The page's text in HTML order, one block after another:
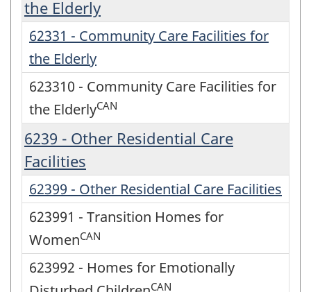
the Elderly
62331 - Community Care Facilities for
the Elderly
623310 - Community Care Facilities for
the ElderlyCAN
6239 - Other Residential Care
Facilities
62399 - Other Residential Care Facilities
623991 - Transition Homes for
WomenCAN
623992 - Homes for Emotionally
CAN